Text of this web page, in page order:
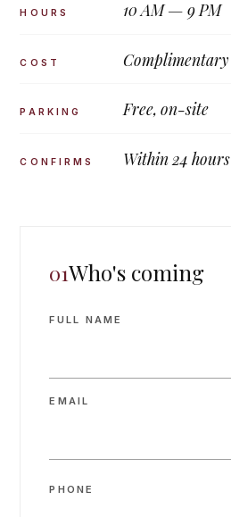
HOURS 10 AM — 9 PM
COST Complimentary
PARKING Free, on-site
CONFIRMS Within 24 hours
01Who's coming
FULL NAME
EMAIL
PHONE